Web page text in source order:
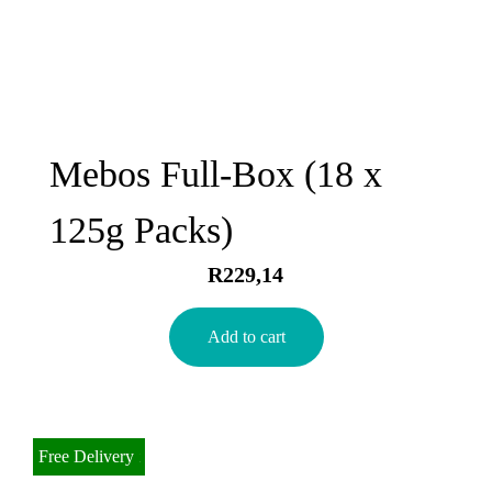
Mebos Full-Box (18 x
125g Packs)
R229,14
Add to cart
Bulk Discount
Free Delivery